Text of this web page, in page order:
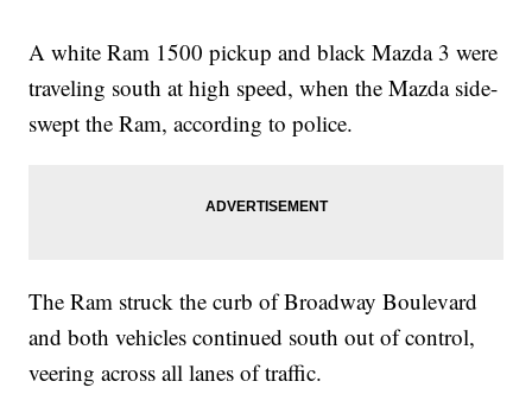
A white Ram 1500 pickup and black Mazda 3 were
traveling south at high speed, when the Mazda side-
swept the Ram, according to police.
The Ram struck the curb of Broadway Boulevard
and both vehicles continued south out of control,
veering across all lanes of traffic.